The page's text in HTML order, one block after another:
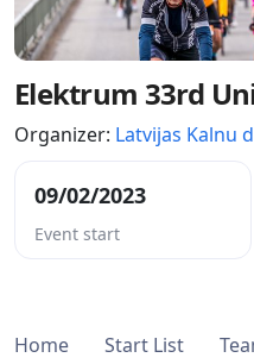
Elektrum 33rd
Organizer: Latvijas Kalnu
09/02/2023
Event start
Home Start List